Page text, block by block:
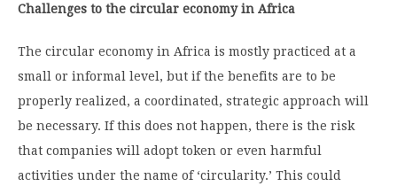
Challenges to the circular economy in Africa
The circular economy in Africa is mostly practiced at a
small or informal level, but if the benefits are to be
properly realized, a coordinated, strategic approach will
be necessary. If this does not happen, there is the risk
that companies will adopt token or even harmful
activities under the name of ‘circularity.’ This could